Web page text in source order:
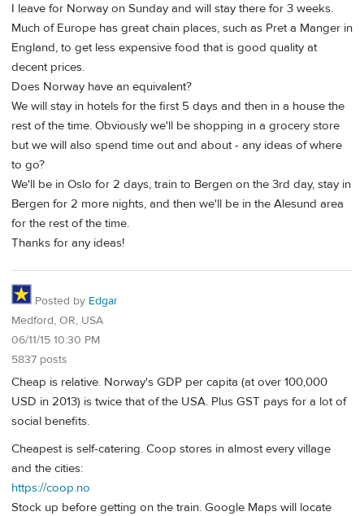
I leave for Norway on Sunday and will stay there for 3 weeks.
Much of Europe has great chain places, such as Pret a Manger in
England, to get less expensive food that is good quality at
decent prices.
Does Norway have an equivalent?
We will stay in hotels for the first 5 days and then in a house the
rest of the time. Obviously we'll be shopping in a grocery store
but we will also spend time out and about - any ideas of where
to go?
We'll be in Oslo for 2 days, train to Bergen on the 3rd day, stay in
Bergen for 2 more nights, and then we'll be in the Alesund area
for the rest of the time.
Thanks for any ideas!
Posted by Edgar
Medford, OR, USA
06/11/15 10:30 PM
5837 posts
Cheap is relative. Norway's GDP per capita (at over 100,000
USD in 2013) is twice that of the USA. Plus GST pays for a lot of
social benefits.
Cheapest is self-catering. Coop stores in almost every village
and the cities:
https://coop.no
Stock up before getting on the train. Google Maps will locate